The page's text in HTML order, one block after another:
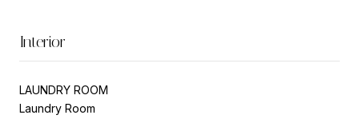
Interior
LAUNDRY ROOM
Laundry Room